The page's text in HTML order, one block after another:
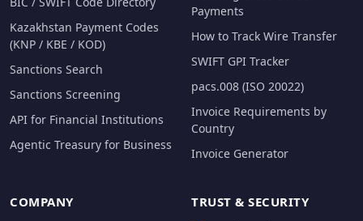
Kazakhstan Payment Codes
(KNP / KBE / KOD)
Sanctions Search
Sanctions Screening
API for Financial Institutions
Agentic Treasury for Business
Payments
How to Track Wire Transfer
SWIFT GPI Tracker
pacs.008 (ISO 20022)
Invoice Requirements by
Country
Invoice Generator
COMPANY TRUST & SECURITY